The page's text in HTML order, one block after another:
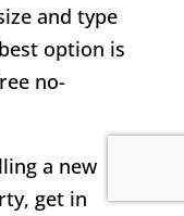
and type
option is
no-
a new
get in